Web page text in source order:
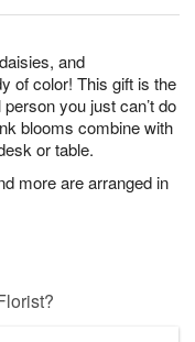
and
of color! This gift is the
you just can’t do
blooms combine with
or table.
more are arranged in